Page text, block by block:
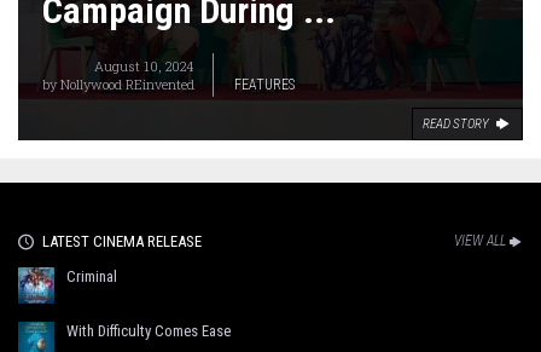
Campaign During ...
August 10, 2024
byNollywood REinvented FEATURES
READ STORY
LATEST CINEMA RELEASE VIEW ALL
Criminal
With Difficulty Comes Ease